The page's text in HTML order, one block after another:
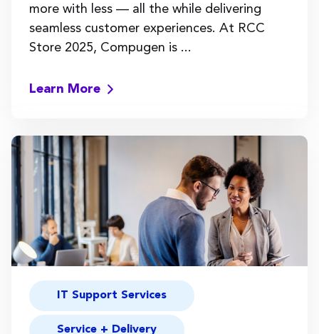
more with less — all the while delivering
seamless customer experiences. At RCC
Store 2025, Compugen is ...
Learn More
IT Support Services
Service + Delivery